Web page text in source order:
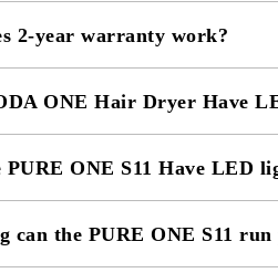
2-year warranty work?
ONE Hair Dryer Have
PURE ONE S11 Have LED
can the PURE ONE S11